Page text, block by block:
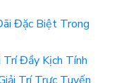
Đặc Biệt Trong
Trí Đầy Kịch Tính